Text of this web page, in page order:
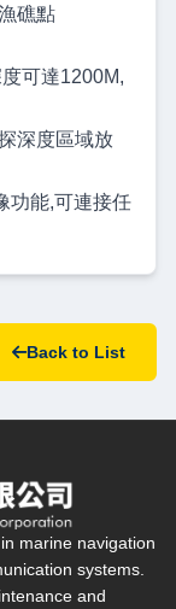
礁點
可達1200M,
深度區域放
功能,可連接任
Back to List
main
marine navigation
systems.
and